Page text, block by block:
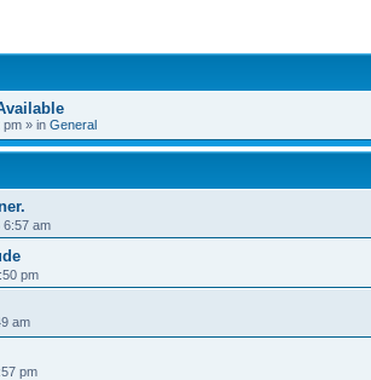
pm » in General
6:57 am
pm
am
pm